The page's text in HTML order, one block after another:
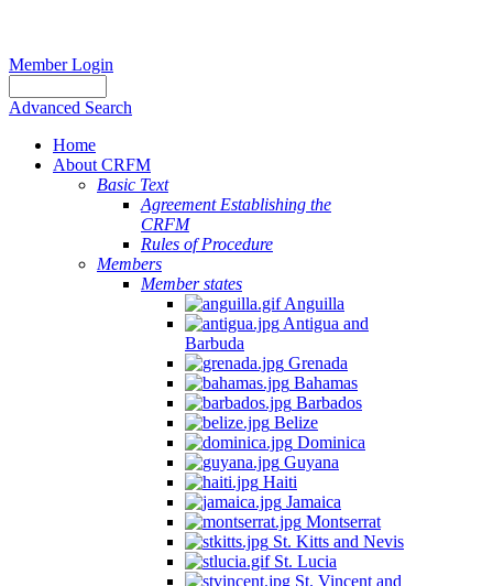
Member Login
Advanced Search
Home
About CRFM
Basic Text
Agreement Establishing the
CRFM
Rules of Procedure
Members
Member states
Anguilla
Antigua and
Barbuda
Grenada
Bahamas
Barbados
Belize
Dominica
Guyana
Haiti
Jamaica
Montserrat
St. Kitts and Nevis
St. Lucia
St. Vincent and